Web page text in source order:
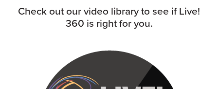
Check out our video library to see if Live!
360 is right for you.